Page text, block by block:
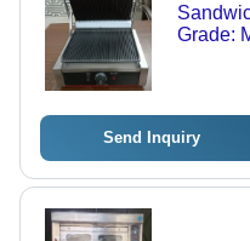
Grade:
Send Inquiry